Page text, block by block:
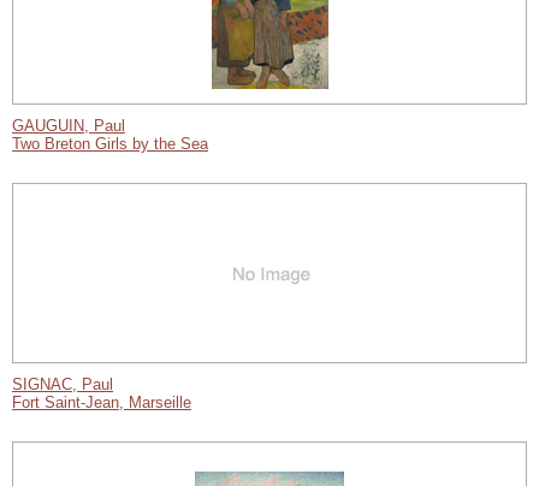
GAUGUIN, Paul
Two Breton Girls by the Sea
SIGNAC, Paul
Fort Saint-Jean, Marseille